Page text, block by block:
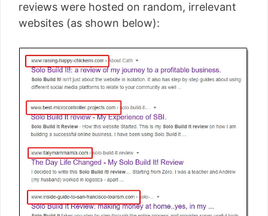
reviews were hosted on random, irrelevant
websites (as shown below):